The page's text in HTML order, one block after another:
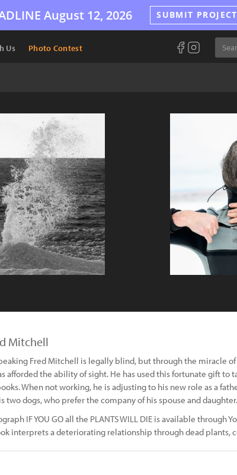
August 12, 2026 SUBMIT PROJECT
Us Photo Contest
Mitchell
Fred Mitchell is legally blind, but through the miracle
afforded the ability of sight. He has used this fortunate gift to
When not working, he is adjusting to his new role as a
two dogs, who prefer the company of his spouse and daughter.
IF YOU GO all the PLANTS WILL DIE is available through
interprets a deteriorating relationship through dead plants,